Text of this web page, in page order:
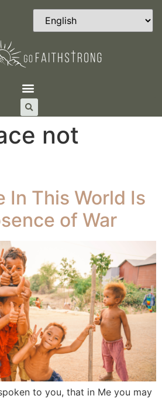
not
In This World Is
of War
to you, that in Me you may